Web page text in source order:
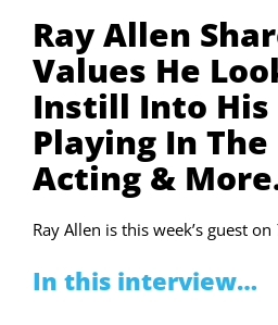
Ray Allen
Values He
Instill Into His
Playing In The
Acting &
Ray Allen is this week’s guest on
In this interview…